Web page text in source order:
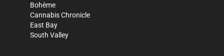
Bohème
Cannabis Chronicle
East Bay
South Valley